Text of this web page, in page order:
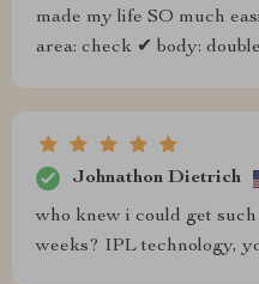
made my life SO much
area: check ✔ body:
Johnathon Dietrich
who knew i could get
weeks? IPL technology,